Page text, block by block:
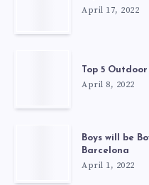
April 17, 2022
Top 5
April 8, 2022
Boys will be
Barcelona
April 1, 2022